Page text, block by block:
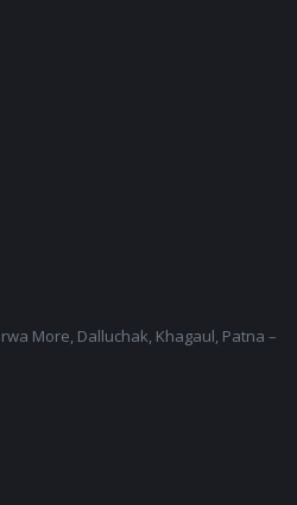
More, Dalluchak, Khagaul, Patna –